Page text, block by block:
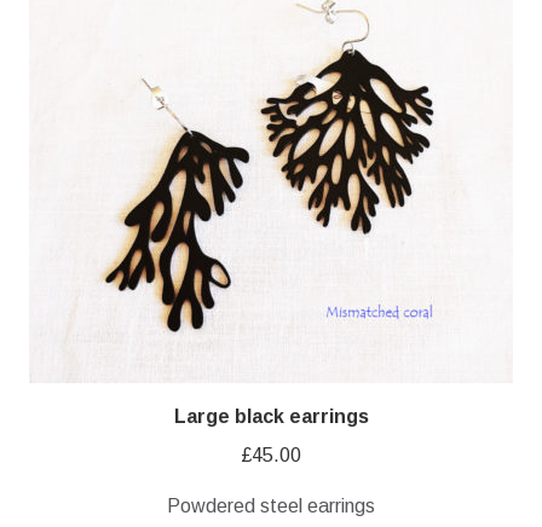
Large black earrings
£45.00
Powdered steel earrings